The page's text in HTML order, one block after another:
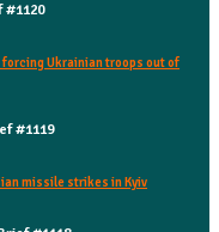
#1120
forcing Ukrainian troops out of
#1119
missile strikes in Kyiv